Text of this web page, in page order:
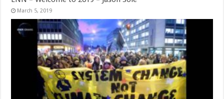
March 5, 2019